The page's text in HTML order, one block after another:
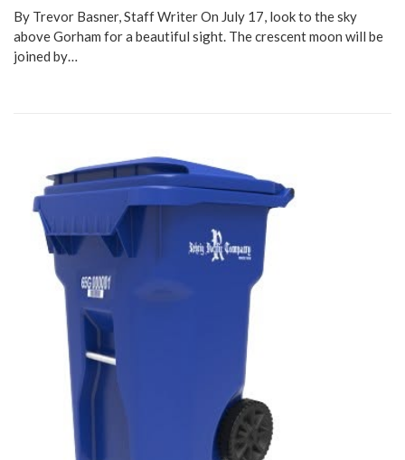
By Trevor Basner, Staff Writer On July 17, look to the sky
above Gorham for a beautiful sight. The crescent moon will be
joined by…